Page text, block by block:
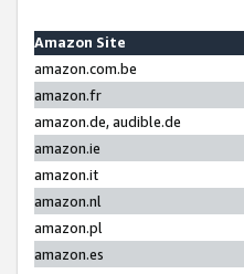
Amazon Site
amazon.com.be
amazon.fr
amazon.de, audible.de
amazon.ie
amazon.it
amazon.nl
amazon.pl
amazon.es